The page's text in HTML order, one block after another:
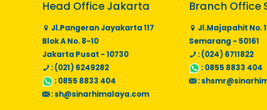
Head Office Jakarta
Jl.Pangeran Jayakarta 117
Blok A No. 8-10
Jakarta Pusat - 10730
: (021) 6249282
:0855 8833 404
:sh@sinarhimalaya.com
Branch Office
Jl.Majapahit No.
Semarang - 50161
: (024) 6711822
:0855 8833 404
: